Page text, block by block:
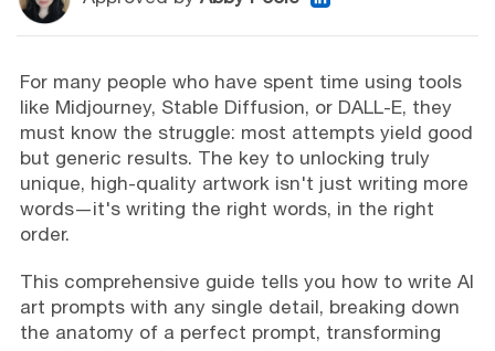
For many people who have spent time using tools
like Midjourney, Stable Diffusion, or DALL-E, they
must know the struggle: most attempts yield good
but generic results. The key to unlocking truly
unique, high-quality artwork isn't just writing more
words—it's writing the right words, in the right
order.
This comprehensive guide tells you how to write AI
art prompts with any single detail, breaking down
the anatomy of a perfect prompt, transforming